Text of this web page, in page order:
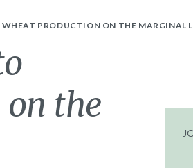
PRODUCTION ON THE MARGINAL
the